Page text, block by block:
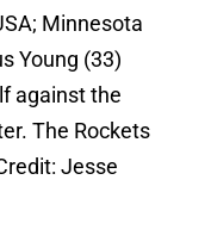
Minnesota
Young (33)
against the
The Rockets
Jesse